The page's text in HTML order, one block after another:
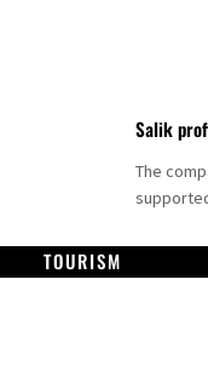
Salik
The
TOURISM